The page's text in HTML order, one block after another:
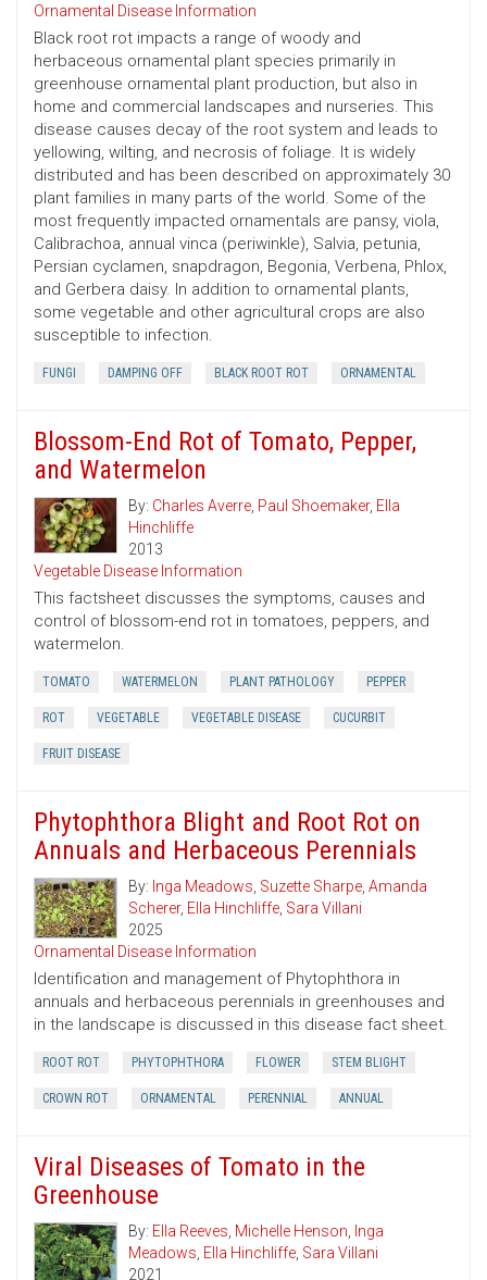
Ornamental Disease Information
Black root rot impacts a range of woody and
herbaceous ornamental plant species primarily in
greenhouse ornamental plant production, but also in
home and commercial landscapes and nurseries. This
disease causes decay of the root system and leads to
yellowing, wilting, and necrosis of foliage. It is widely
distributed and has been described on approximately 30
plant families in many parts of the world. Some of the
most frequently impacted ornamentals are pansy, viola,
Calibrachoa, annual vinca (periwinkle), Salvia, petunia,
Persian cyclamen, snapdragon, Begonia, Verbena, Phlox,
and Gerbera daisy. In addition to ornamental plants,
some vegetable and other agricultural crops are also
susceptible to infection.
FUNGI DAMPING OFF BLACK ROOT ROT ORNAMENTAL
Blossom-End Rot of Tomato, Pepper,
and Watermelon
By: Charles Averre, Paul Shoemaker, Ella
Hinchliffe
2013
Vegetable Disease Information
This factsheet discusses the symptoms, causes and
control of blossom-end rot in tomatoes, peppers, and
watermelon.
TOMATO WATERMELON PLANT PATHOLOGY PEPPER
ROT VEGETABLE VEGETABLE DISEASE CUCURBIT
FRUIT DISEASE
Phytophthora Blight and Root Rot on
Annuals and Herbaceous Perennials
By: Inga Meadows, Suzette Sharpe, Amanda
Scherer, Ella Hinchliffe, Sara Villani
2025
Ornamental Disease Information
Identification and management of Phytophthora in
annuals and herbaceous perennials in greenhouses and
in the landscape is discussed in this disease fact sheet.
ROOT ROT PHYTOPHTHORA FLOWER STEM BLIGHT
CROWN ROT ORNAMENTAL PERENNIAL ANNUAL
Viral Diseases of Tomato in the
Greenhouse
By: Ella Reeves, Michelle Henson, Inga
Meadows, Ella Hinchliffe, Sara Villani
2021